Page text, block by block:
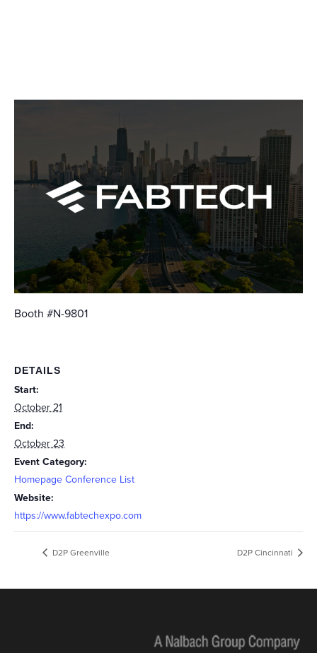
Booth #N-9801
DETAILS
Start:
October 21
End:
October 23
Event Category:
Homepage Conference List
Website:
https://www.fabtechexpo.com
D2P Greenville D2P Cincinnati